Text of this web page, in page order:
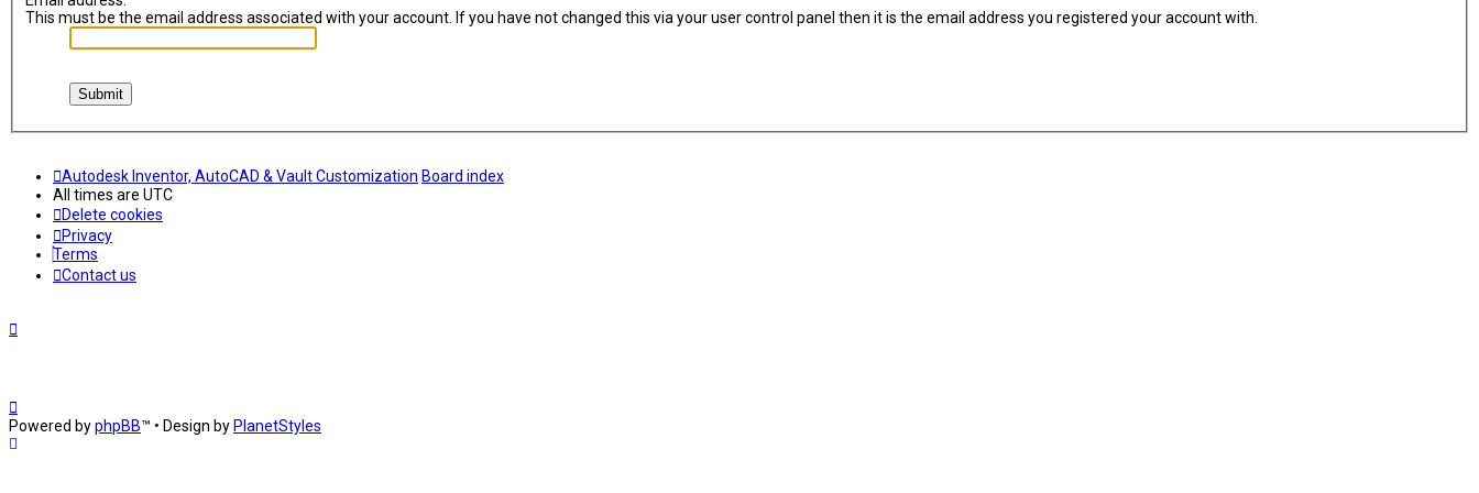
This must be the email address associated with your account. If you have not changed this via your user control panel then it is the email address you registered your account with.
Autodesk Inventor, AutoCAD & Vault Customization Board index
All times are UTC
Delete cookies
Privacy
Terms
Contact us
Powered byphpBB™ • Design by PlanetStyles